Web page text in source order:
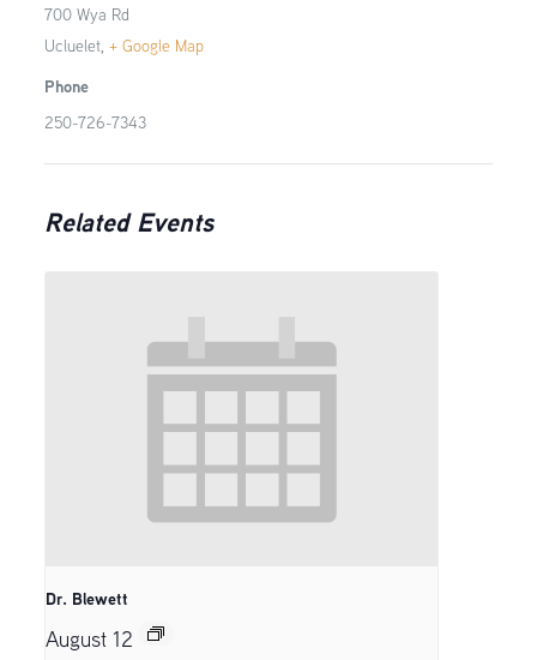
700 Wya Rd
Ucluelet, + Google Map
Phone
250-726-7343
Related Events
Dr. Blewett
August 12